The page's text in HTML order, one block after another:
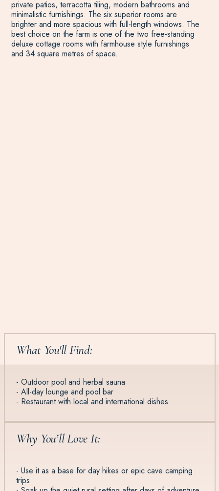
private patios, terracotta tiling, modern bathrooms and
minimalistic furnishings. The six superior rooms are
brighter and more spacious with full-length windows. The
best choice on the farm is one of the two free-standing
deluxe cottage rooms with farmhouse style furnishings
and 34 square metres of space.
What You'll Find:
- Outdoor pool and herbal sauna
- All-day lounge and pool bar
- Restaurant with local and international dishes
Why You’ll Love It:
- Use it as a base for day hikes or epic cave camping
trips